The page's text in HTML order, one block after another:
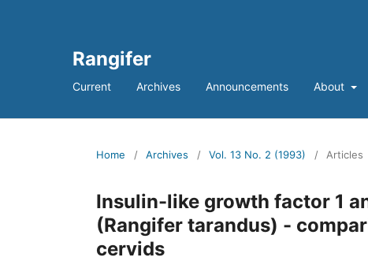
Rangifer
Current Archives Announcements About
Home / Archives / Vol. 13 No. 2 (1993) / Articles
Insulin-like growth factor 1
(Rangifer tarandus) -
cervids